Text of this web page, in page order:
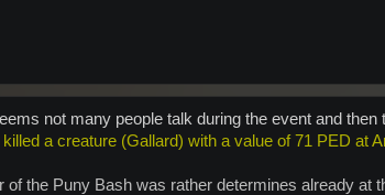
not many people talk during the event and then
a creature (Gallard) with a value of 71 PED at
the Puny Bash was rather determines already at